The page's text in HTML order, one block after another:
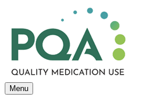
to
content
Menu